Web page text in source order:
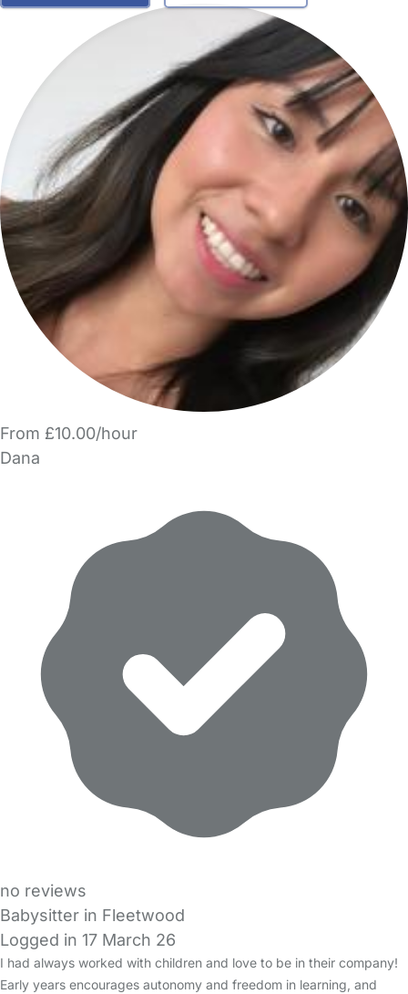
From £10.00/hour
Dana
no reviews
Babysitter in Fleetwood
Logged in 17 March 26
I had always worked with children and love to be in their company!
Early years encourages autonomy and freedom in learning, and